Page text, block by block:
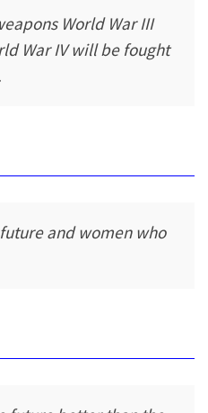
World War III
War IV will be fought
and women who